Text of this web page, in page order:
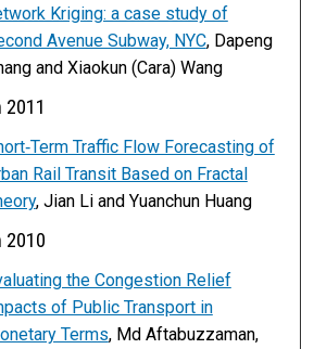
Kriging: a case study of
Avenue Subway, NYC, Dapeng
and Xiaokun (Cara) Wang
Traffic Flow Forecasting of
Rail Transit Based on Fractal
, Jian Li and Yuanchun Huang
the Congestion Relief
of Public Transport in
Terms, Md Aftabuzzaman,